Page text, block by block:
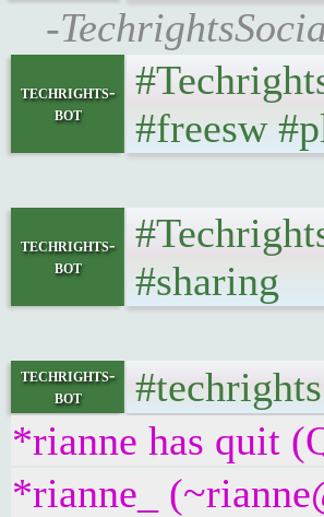
-
techrights-
bot
#freesw
techrights-
bot
#sharing
techrights-
bot
*rianne has quit
*rianne_